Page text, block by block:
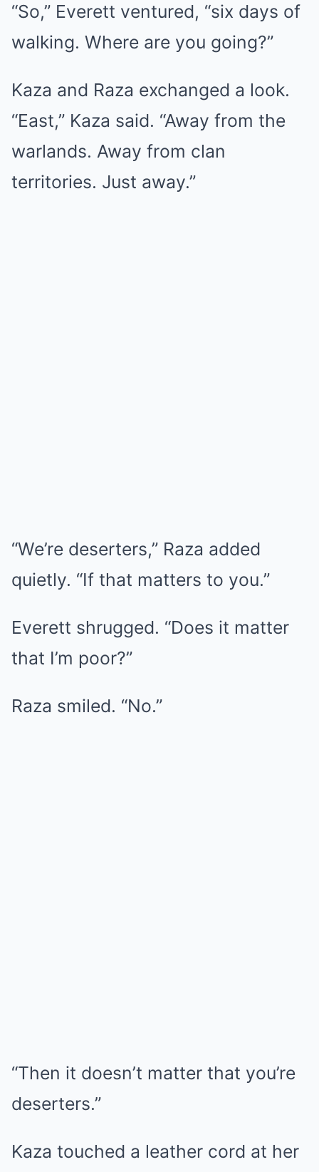
“So,” Everett ventured, “six days of
walking. Where are you going?”
Kaza and Raza exchanged a look.
“East,” Kaza said. “Away from the
warlands. Away from clan
territories. Just away.”
“We’re deserters,” Raza added
quietly. “If that matters to you.”
Everett shrugged. “Does it matter
that I’m poor?”
Raza smiled. “No.”
“Then it doesn’t matter that you’re
deserters.”
Kaza touched a leather cord at her